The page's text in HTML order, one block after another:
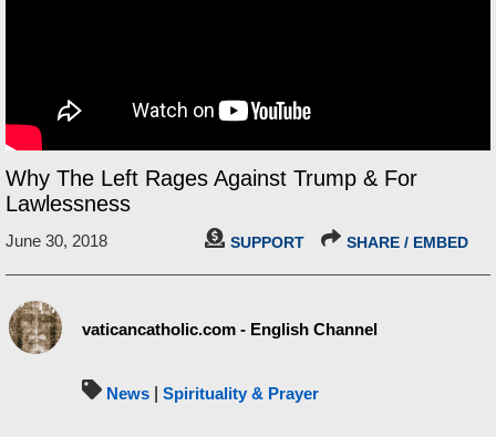
Why The Left Rages Against Trump & For
Lawlessness
June 30, 2018 SUPPORT SHARE / EMBED
vaticancatholic.com - English Channel
News Spirituality & Prayer